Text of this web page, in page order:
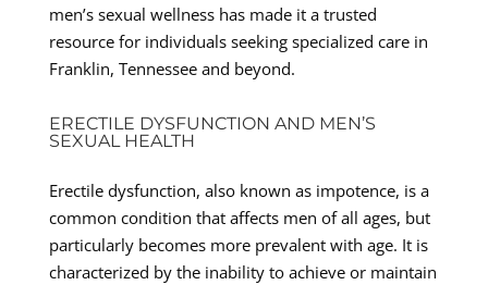
men’s sexual wellness has made it a trusted
resource for individuals seeking specialized care in
Franklin, Tennessee and beyond.
ERECTILE DYSFUNCTION AND MEN’S
SEXUAL HEALTH
Erectile dysfunction, also known as impotence, is a
common condition that affects men of all ages, but
particularly becomes more prevalent with age. It is
characterized by the inability to achieve or maintain